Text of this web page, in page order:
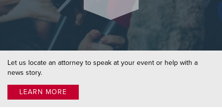
Let us locate an attorney to speak at your event or help with a
news story.
LEARN MORE